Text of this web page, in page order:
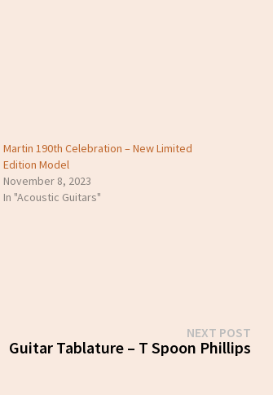
Martin 190th Celebration – New Limited
Edition Model
November 8, 2023
In "Acoustic Guitars"
NEXT POSTNext
post:
Guitar Tablature – T Spoon Phillips